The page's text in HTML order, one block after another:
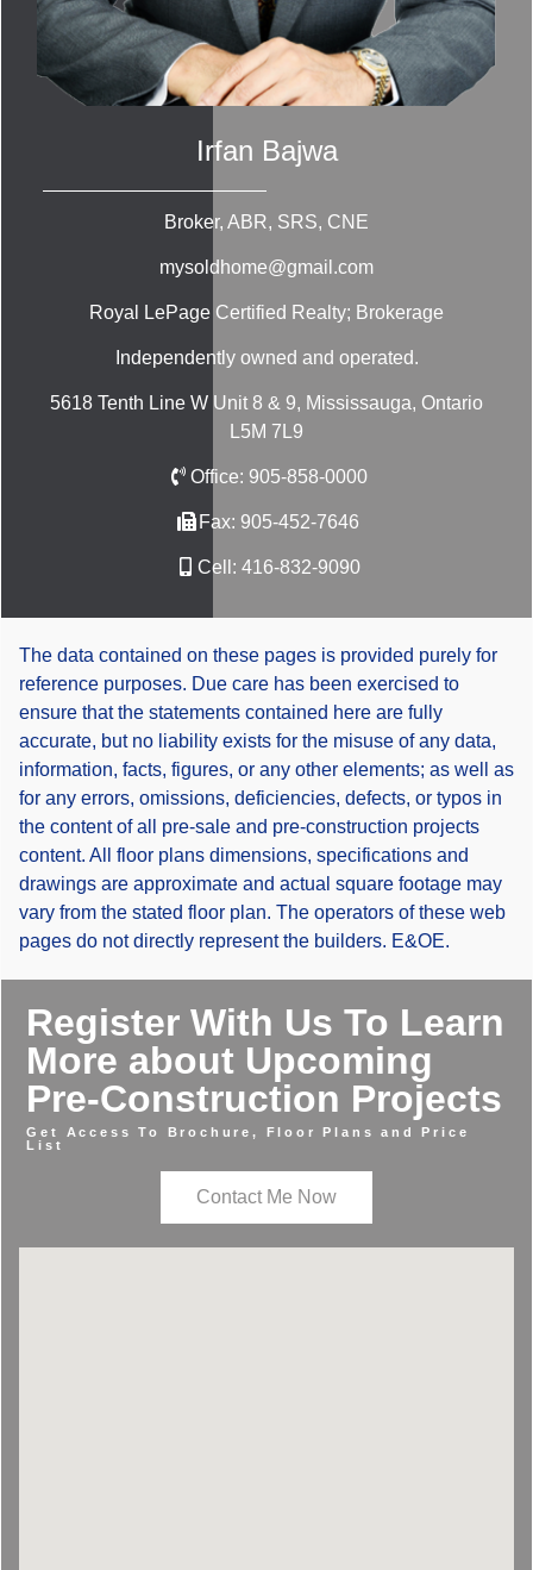
Irfan Bajwa
Broker, ABR, SRS, CNE
mysoldhome@gmail.com
Royal LePage Certified Realty; Brokerage
Independently owned and operated.
5618 Tenth Line W Unit 8 & 9, Mississauga, Ontario
L5M 7L9
Office: 905-858-0000
Fax: 905-452-7646
Cell: 416-832-9090
The data contained on these pages is provided purely for
reference purposes. Due care has been exercised to
ensure that the statements contained here are fully
accurate, but no liability exists for the misuse of any data,
information, facts, figures, or any other elements; as well as
for any errors, omissions, deficiencies, defects, or typos in
the content of all pre-sale and pre-construction projects
content. All floor plans dimensions, specifications and
drawings are approximate and actual square footage may
vary from the stated floor plan. The operators of these web
pages do not directly represent the builders. E&OE.
Register With Us To Learn
More about Upcoming
Pre-Construction Projects
Get Access To Brochure, Floor Plans and Price
List
Contact Me Now